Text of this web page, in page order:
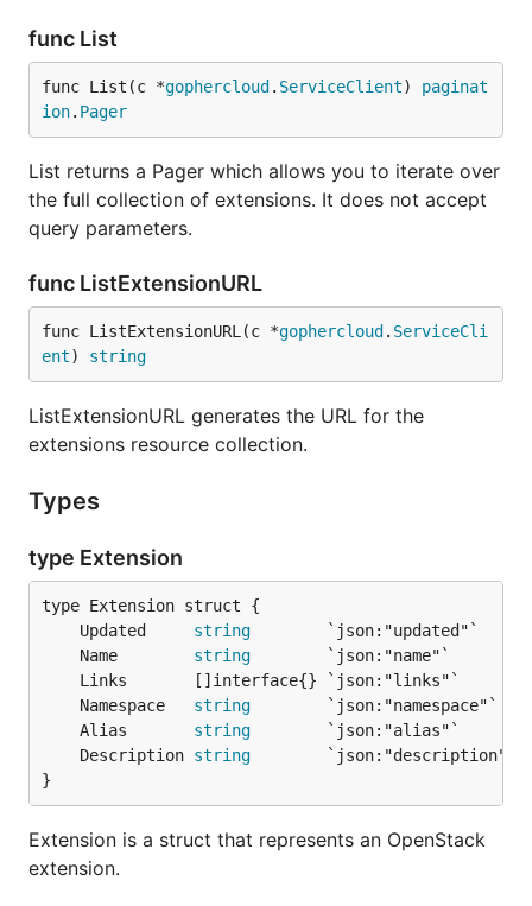
func List
func List(c *gophercloud . ServiceClient) paginat
ion. Pager
List returns a Pager which allows you to iterate over
the full collection of extensions. It does not accept
query parameters.
func ListExtensionURL
func ListExtensionURL(c *gophercloud . ServiceCli
ent) string
ListExtensionURL generates the URL for the
extensions resource collection.
Types
type Extension
	Updated
string
	Name
string
	Namespace
string
	Alias
string
	Description
string
}
Extension is a struct that represents an OpenStack
extension.